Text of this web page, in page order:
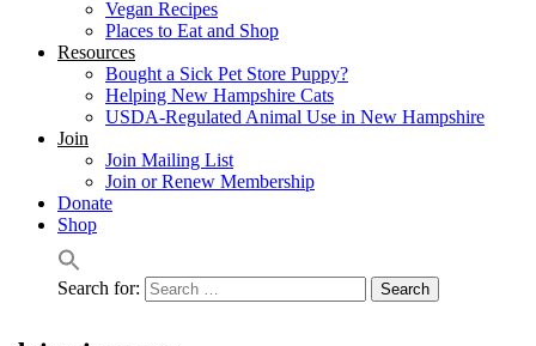
Vegan Recipes
Places to Eat and Shop
Resources
Bought a Sick Pet Store Puppy?
Helping New Hampshire Cats
USDA-Regulated Animal Use in New Hampshire
Join
Join Mailing List
Join or Renew Membership
Donate
Shop
Search for: